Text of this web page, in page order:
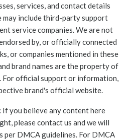
services, and contact details
may include third-party support
service companies. We are not
by, or officially connected
or companies mentioned in these
brand names are the property of
For official support or information,
brand's official website.
If you believe any content here
please contact us and we will
per DMCA guidelines. For DMCA